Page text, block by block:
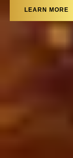
LEARN MORE